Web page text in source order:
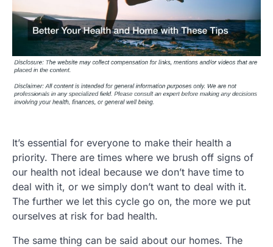
It’s essential for everyone to make their health a
priority. There are times where we brush off signs of
our health not ideal because we don’t have time to
deal with it, or we simply don’t want to deal with it.
The further we let this cycle go on, the more we put
ourselves at risk for bad health.
The same thing can be said about our homes. The